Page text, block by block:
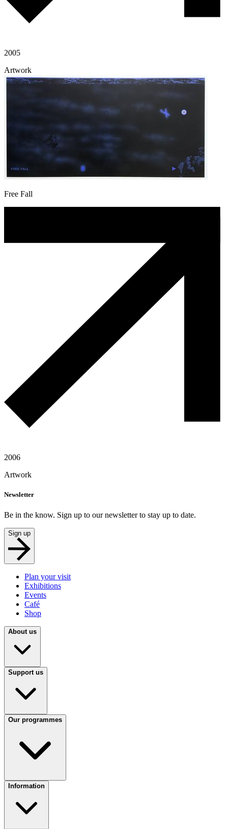
2005
Artwork
Free Fall
2006
Artwork
Newsletter
Be in the know. Sign up to our newsletter to stay up to date.
Sign up
Plan your visit
Exhibitions
Events
Café
Shop
About us
Support us
Our programmes
Information